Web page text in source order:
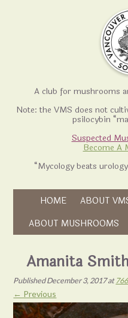
A club for mushrooms
Note: the VMS does not
psilocybin
Suspected
Become A
“Mycology beats
HOME ABOUT
ABOUT MUSHROOMS
Amanita
PublishedDecember 3, 2017at
← Previous